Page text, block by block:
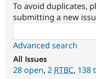
To avoid duplicates,
submitting a new
Advanced search
All issues
28 open, 2 RTBC, 138